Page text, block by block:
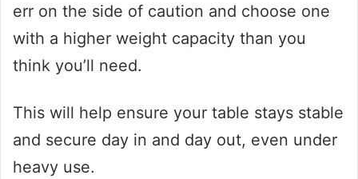
err on the side of caution and choose one
with a higher weight capacity than you
think you’ll need.
This will help ensure your table stays stable
and secure day in and day out, even under
heavy use.